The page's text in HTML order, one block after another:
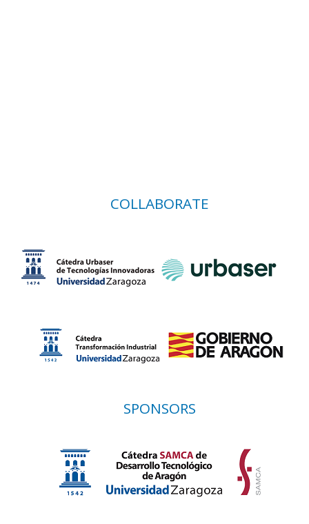
COLLABORATE
SPONSORS